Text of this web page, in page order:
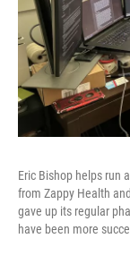
Eric Bishop helps run
from Zappy Health
gave up its regular
have been more